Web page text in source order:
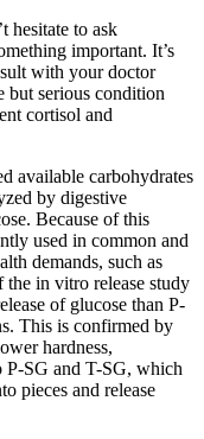
hesitate to ask
important. It’s
with your doctor
but serious condition
cortisol and
available carbohydrates
by digestive
Because of this
used in common and
demands, such as
the in vitro release study
of glucose than P-
This is confirmed by
hardness,
P-SG and T-SG, which
pieces and release